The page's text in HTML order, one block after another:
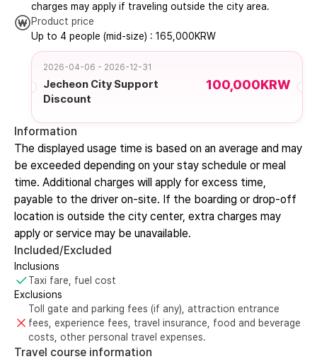
charges may apply if traveling outside the city area.
Product price
Up to 4 people (mid-size) : 165,000KRW
2026-04-06 - 2026-12-31
Jecheon City Support
Discount
100,000KRW
Information
The displayed usage time is based on an average and may
be exceeded depending on your stay schedule or meal
time. Additional charges will apply for excess time,
payable to the driver on-site. If the boarding or drop-off
location is outside the city center, extra charges may
apply or service may be unavailable.
Included/Excluded
Inclusions
Taxi fare, fuel cost
Exclusions
Toll gate and parking fees (if any), attraction entrance
fees, experience fees, travel insurance, food and beverage
costs, other personal travel expenses.
Travel course information